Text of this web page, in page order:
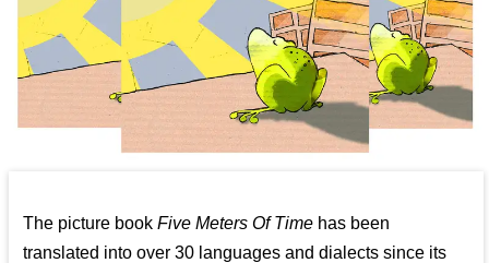
The picture bookFive Meters Of Time has been
translated into over 30 languages and dialects since its